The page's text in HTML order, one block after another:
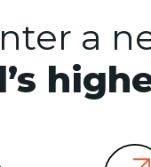
a